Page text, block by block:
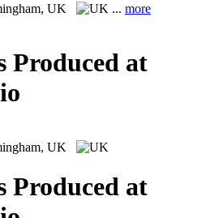
UK ... more
Produced at
UK
Produced at